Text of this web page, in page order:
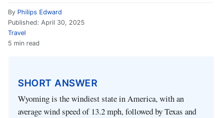
By Philips Edward
Published: April 30, 2025
Travel
5 min read
SHORT ANSWER
Wyoming is the windiest state in America, with an
average wind speed of 13.2 mph, followed by Texas and